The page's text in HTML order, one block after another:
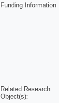
Funding Information
Related Research
Object(s):